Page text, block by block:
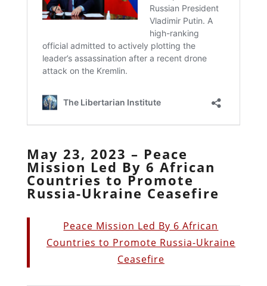
May 23, 2023 – Peace
Mission Led By 6 African
Countries to Promote
Russia-Ukraine Ceasefire
Peace Mission Led By 6 African
Countries to Promote Russia-Ukraine
Ceasefire